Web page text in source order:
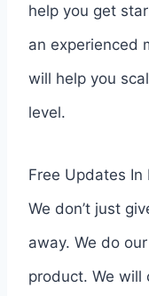
help you get
an experienced
will help you
level.
Free Updates In
We don’t just
away. We do
product. We will